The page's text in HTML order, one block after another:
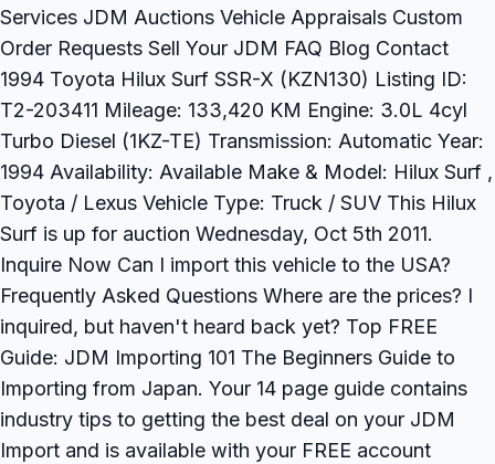
Services JDM Auctions Vehicle Appraisals Custom
Order Requests Sell Your JDM FAQ Blog Contact
1994 Toyota Hilux Surf SSR-X (KZN130) Listing ID:
T2-203411 Mileage: 133,420 KM Engine: 3.0L 4cyl
Turbo Diesel (1KZ-TE) Transmission: Automatic Year:
1994 Availability: Available Make & Model: Hilux Surf ,
Toyota / Lexus Vehicle Type: Truck / SUV This Hilux
Surf is up for auction Wednesday, Oct 5th 2011.
Inquire Now Can I import this vehicle to the USA?
Frequently Asked Questions Where are the prices? I
inquired, but haven't heard back yet? Top FREE
Guide: JDM Importing 101 The Beginners Guide to
Importing from Japan. Your 14 page guide contains
industry tips to getting the best deal on your JDM
Import and is available with your FREE account